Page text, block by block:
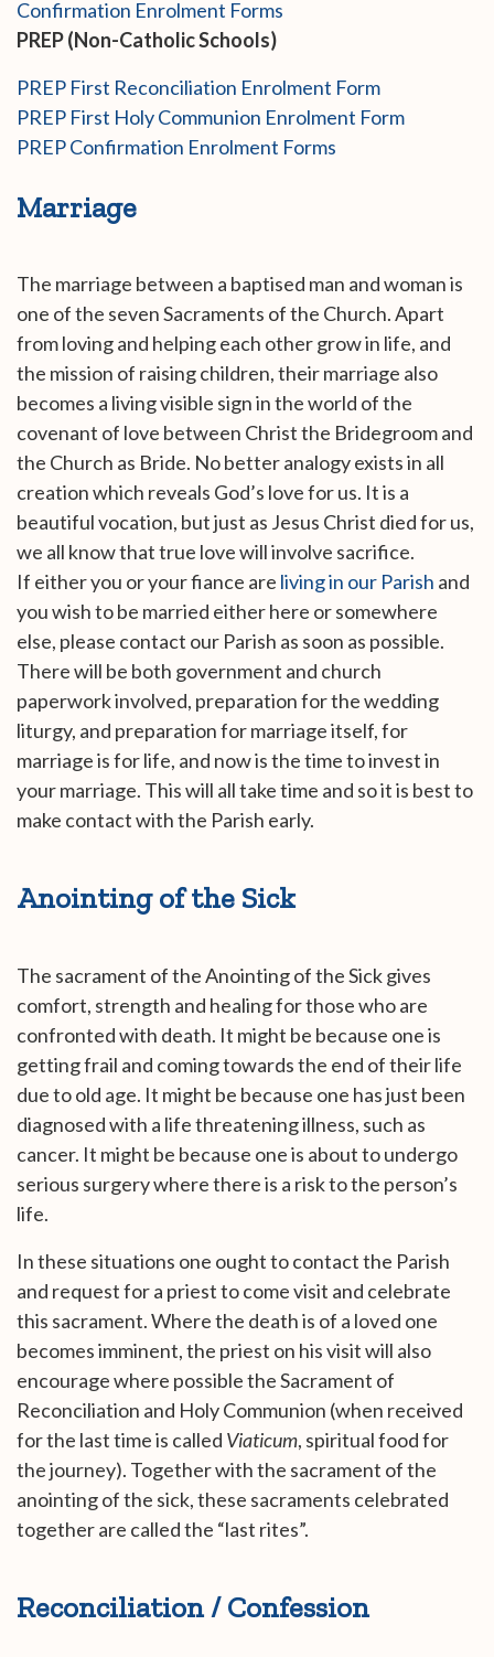
Confirmation Enrolment Forms
PREP (Non-Catholic Schools)
PREP First Reconciliation Enrolment Form
PREP First Holy Communion Enrolment Form
PREP Confirmation Enrolment Forms
Marriage
The marriage between a baptised man and woman is
one of the seven Sacraments of the Church. Apart
from loving and helping each other grow in life, and
the mission of raising children, their marriage also
becomes a living visible sign in the world of the
covenant of love between Christ the Bridegroom and
the Church as Bride. No better analogy exists in all
creation which reveals God’s love for us. It is a
beautiful vocation, but just as Jesus Christ died for us,
we all know that true love will involve sacrifice.
If either you or your fiance are living in our Parish and
you wish to be married either here or somewhere
else, please contact our Parish as soon as possible.
There will be both government and church
paperwork involved, preparation for the wedding
liturgy, and preparation for marriage itself, for
marriage is for life, and now is the time to invest in
your marriage. This will all take time and so it is best to
make contact with the Parish early.
Anointing of the Sick
The sacrament of the Anointing of the Sick gives
comfort, strength and healing for those who are
confronted with death. It might be because one is
getting frail and coming towards the end of their life
due to old age. It might be because one has just been
diagnosed with a life threatening illness, such as
cancer. It might be because one is about to undergo
serious surgery where there is a risk to the person’s
life.
In these situations one ought to contact the Parish
and request for a priest to come visit and celebrate
this sacrament. Where the death is of a loved one
becomes imminent, the priest on his visit will also
encourage where possible the Sacrament of
Reconciliation and Holy Communion (when received
for the last time is called Viaticum, spiritual food for
the journey). Together with the sacrament of the
anointing of the sick, these sacraments celebrated
together are called the “last rites”.
Reconciliation / Confession